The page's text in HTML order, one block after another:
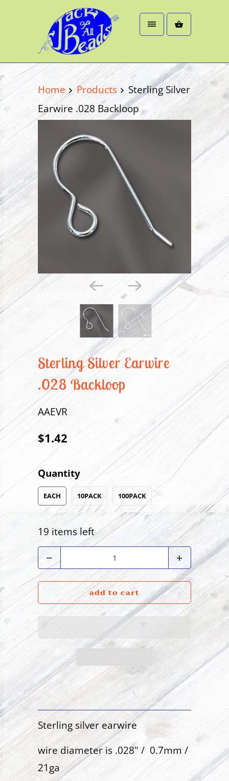
Home Products
Sterling Silver
Earwire .028 Backloop
Sterling Silver Earwire
.028 Backloop
AAEVR
$1.42
Quantity
EACH 10PACK 100PACK
19 items left
Quantity
add to cart
Sterling silver earwire
wire diameter is .028" / 0.7mm /
21ga